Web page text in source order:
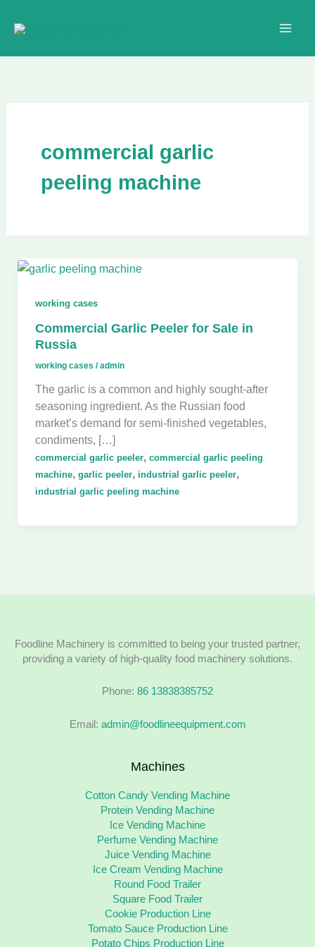
commercial garlic
peeling machine
working cases
Commercial Garlic Peeler for Sale in
Russia
working cases /admin
The garlic is a common and highly sought-after
seasoning ingredient. As the Russian food
market’s demand for semi-finished vegetables,
condiments, […]
commercial garlic peeler, commercial garlic peeling
machine, garlic peeler, industrial garlic peeler,
industrial garlic peeling machine
Foodline Machinery is committed to being your trusted partner,
providing a variety of high-quality food machinery solutions.
Phone: 86 13838385752
Email: admin@foodlineequipment.com
Machines
Cotton Candy Vending Machine
Protein Vending Machine
Ice Vending Machine
Perfume Vending Machine
Juice Vending Machine
Ice Cream Vending Machine
Round Food Trailer
Square Food Trailer
Cookie Production Line
Tomato Sauce Production Line
Potato Chips Production Line